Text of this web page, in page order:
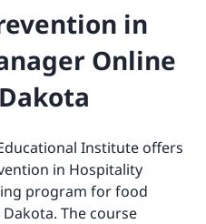
in
Online
Institute offers
in Hospitality
program for food
The course